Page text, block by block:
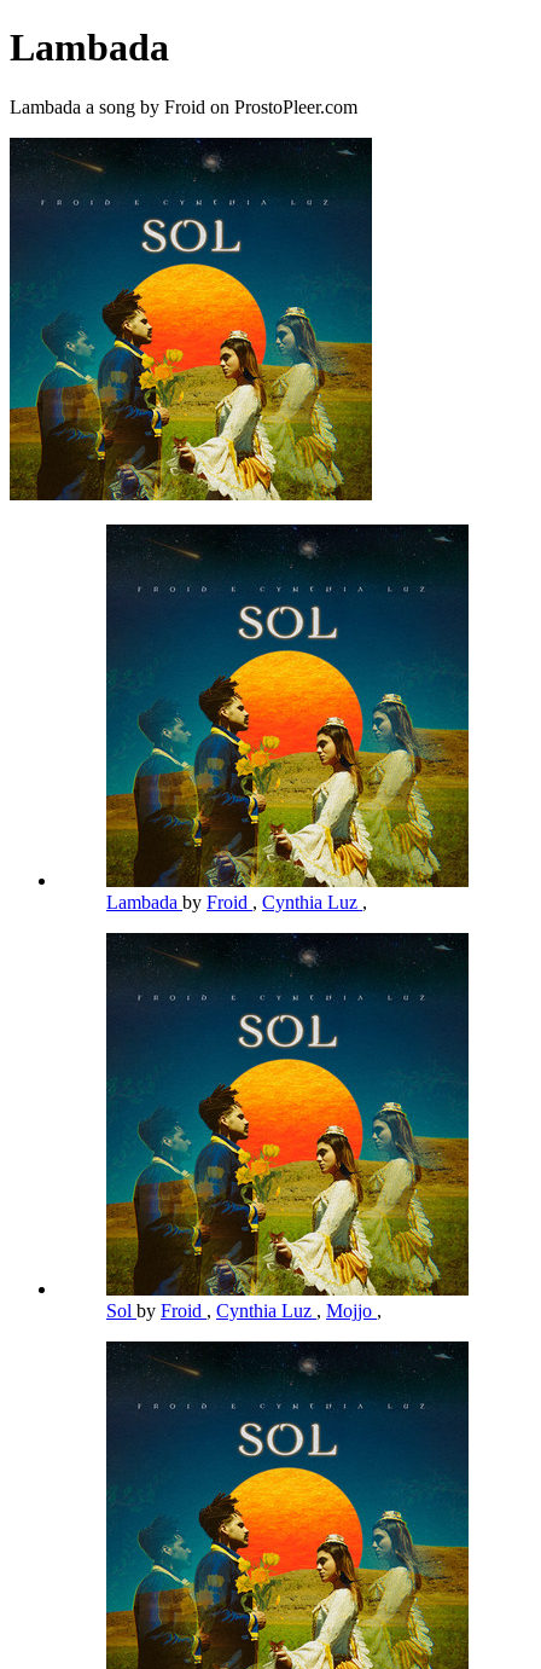
Lambada
Lambada a song by Froid on ProstoPleer.com
Lambada by Froid , Cynthia Luz ,
Sol by Froid , Cynthia Luz , Mojjo ,